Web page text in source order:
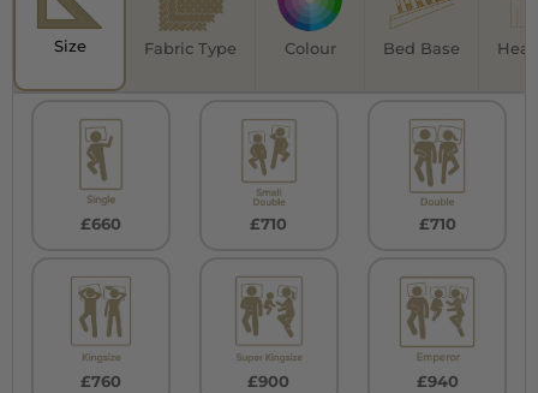
Size Fabric Type Colour Bed Base
£660 £710 £710
£760 £900 £940